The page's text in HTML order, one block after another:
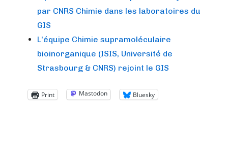
par CNRS Chimie dans les laboratoires du
GIS
L'équipe Chimie supramoléculaire
bioinorganique (ISIS, Université de
Strasbourg & CNRS) rejoint le GIS
Print Mastodon Bluesky